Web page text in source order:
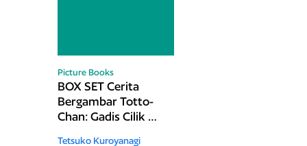
Picture Books
BOX SET Cerita
Bergambar Totto-
Chan: Gadis Cilik di
Tetsuko Kuroyanagi